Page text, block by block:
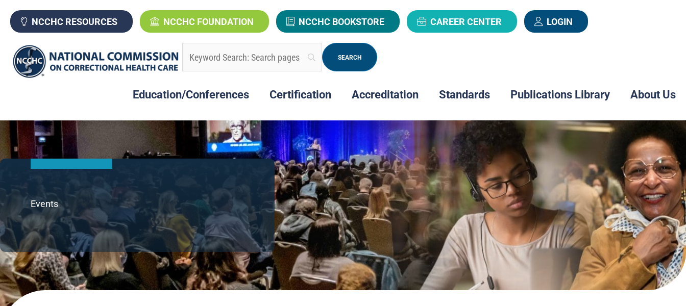
content
NCCHC RESOURCES NCCHC FOUNDATION NCCHC BOOKSTORE CAREER CENTER LOGIN
Education/Conferences Certification Accreditation Standards Publications Library About Us
Events